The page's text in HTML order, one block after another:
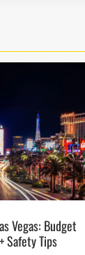
Safety Tips